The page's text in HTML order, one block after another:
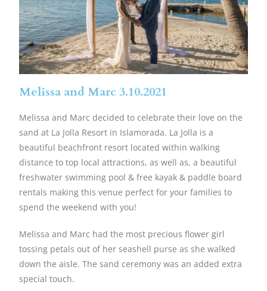
Melissa and Marc 3.10.2021
Melissa and Marc decided to celebrate their love on the
sand at La Jolla Resort in Islamorada. La Jolla is a
beautiful beachfront resort located within walking
distance to top local attractions, as well as, a beautiful
freshwater swimming pool & free kayak & paddle board
rentals making this venue perfect for your families to
spend the weekend with you!
Melissa and Marc had the most precious flower girl
tossing petals out of her seashell purse as she walked
down the aisle. The sand ceremony was an added extra
special touch.